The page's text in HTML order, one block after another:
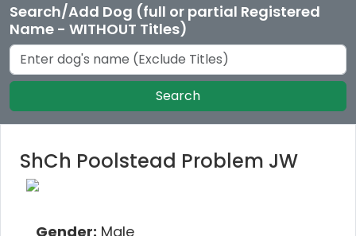
Search/Add Dog (full or partial Registered
Name - WITHOUT Titles)
Search
ShCh Poolstead Problem JW
Gender: Male